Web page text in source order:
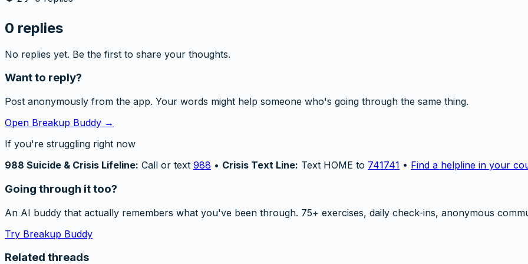
0 replies
No replies yet. Be the first to share your thoughts.
Want to reply?
Post anonymously from the app. Your words might help someone who's going through the same thing.
Open Breakup Buddy →
If you're struggling right now
988 Suicide & Crisis Lifeline: Call or text 988 • Crisis Text Line: Text HOME to 741741 • Find a helpline in your
Going through it too?
An AI buddy that actually remembers what you've been through. 75+ exercises, daily check-ins, anonymous
Try Breakup Buddy
Related threads